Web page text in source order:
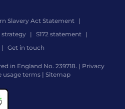
Slavery Act Statement
strategy
S172 statement
Get in touch
in England No. 239718. | Privacy
usage terms | Sitemap